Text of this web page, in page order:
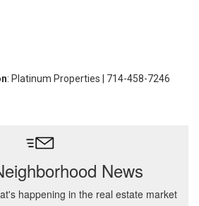
: Platinum Properties | 714-458-7246